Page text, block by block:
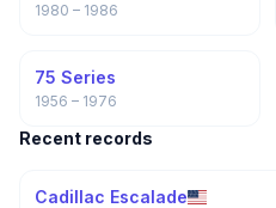
1980 – 1986
75 Series
1956 – 1976
Recent records
Cadillac Escalade